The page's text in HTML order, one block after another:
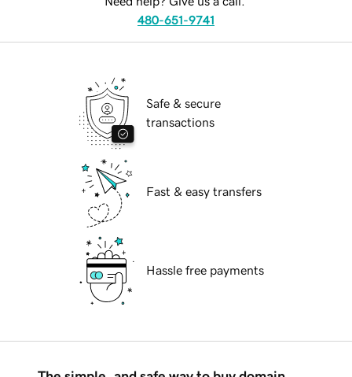
480-651-9741
Safe & secure
transactions
Fast & easy transfers
Hassle free payments